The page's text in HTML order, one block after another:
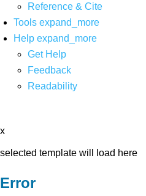
Reference & Cite
Tools expand_more
Help expand_more
Get Help
Feedback
Readability
x
selected template will load here
Error